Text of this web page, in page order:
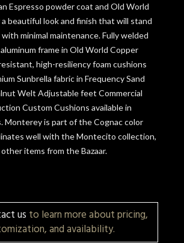
Espresso powder coat and Old World
beautiful look and finish that will stand
minimal maintenance. Fully welded
frame in Old World Copper
high-resiliency foam cushions
Sunbrella fabric in Frequency Sand
Welt Adjustable feet Commercial
Custom Cushions available in
Monterey is part of the Cognac color
well with the Montecito collection,
other items from the Bazaar.
us to learn more about pricing,
and availability.